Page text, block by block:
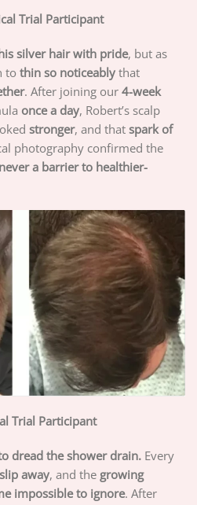
Trial Participant
silver hair with pride, but as
to thin so noticeably that
. After joining our 4-week
once a day, Robert’s scalp
stronger, and that spark of
photography confirmed the
a barrier to healthier-
Trial Participant
dread the shower drain. Every
away, and the growing
impossible to ignore. After